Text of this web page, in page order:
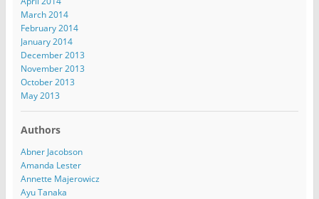
March 2014
February 2014
January 2014
December 2013
November 2013
October 2013
May 2013
Authors
Abner Jacobson
Amanda Lester
Annette Majerowicz
Ayu Tanaka